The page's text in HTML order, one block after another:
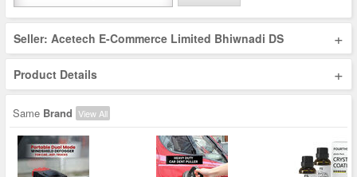
Seller: Acetech E-Commerce Limited Bhiwnadi DS +
Product Details +
Same Brand View All